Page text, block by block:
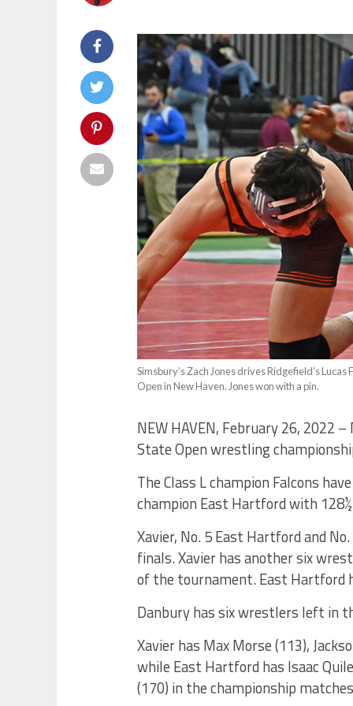
Simsbury’s Zach Jones drives Ridgefield’s
Open in New Haven. Jones won with a pin.
NEW HAVEN, February 26, 2022
State Open wrestling
The Class L champion Falcons
champion East Hartford with
Xavier, No. 5 East Hartford and
finals. Xavier has another six
of the tournament. East Hartford
Danbury has six wrestlers left in
Xavier has Max Morse (113),
while East Hartford has Isaac
(170) in the championship